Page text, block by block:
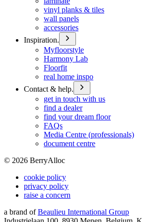
vinyl planks & tiles
wall panels
accessories
Inspiration.
Myfloorstyle
Harmony Lab
Floorfit
real home inspo
Contact & help.
get in touch with us
find a dealer
find your dream floor
FAQs
Media Centre (professionals)
document centre
© 2026 BerryAlloc
cookie policy
privacy policy
raise a concern
a brand of Beaulieu International Group